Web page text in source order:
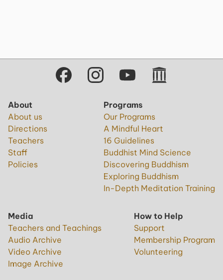
About
About us
Directions
Teachers
Staff
Policies
Programs
Our Programs
A Mindful Heart
16 Guidelines
Buddhist Mind Science
Discovering Buddhism
Exploring Buddhism
In-Depth Meditation Training
Media
Teachers and Teachings
Audio Archive
Video Archive
Image Archive
How to Help
Support
Membership Program
Volunteering